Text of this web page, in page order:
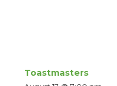
Toastmasters